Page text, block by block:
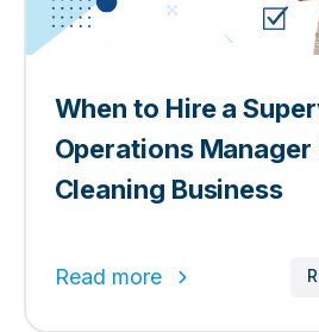
When to Hire a
Operations
Cleaning Business
Read more